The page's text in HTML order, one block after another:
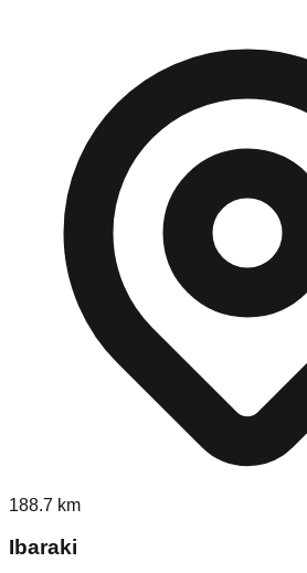
188.7 km
Ibaraki